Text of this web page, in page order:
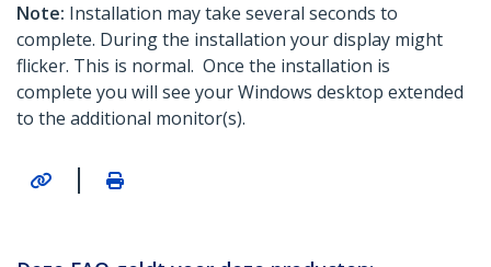
Note: Installation may take several seconds to
complete. During the installation your display might
flicker. This is normal. Once the installation is
complete you will see your Windows desktop extended
to the additional monitor(s).
|